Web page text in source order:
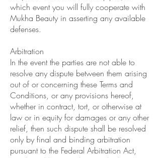
which event you will fully cooperate with
Mukha Beauty in asserting any available
defenses.
Arbitration
In the event the parties are not able to
resolve any dispute between them arising
out of or concerning these Terms and
Conditions, or any provisions hereof,
whether in contract, tort, or otherwise at
law or in equity for damages or any other
relief, then such dispute shall be resolved
only by final and binding arbitration
pursuant to the Federal Arbitration Act,